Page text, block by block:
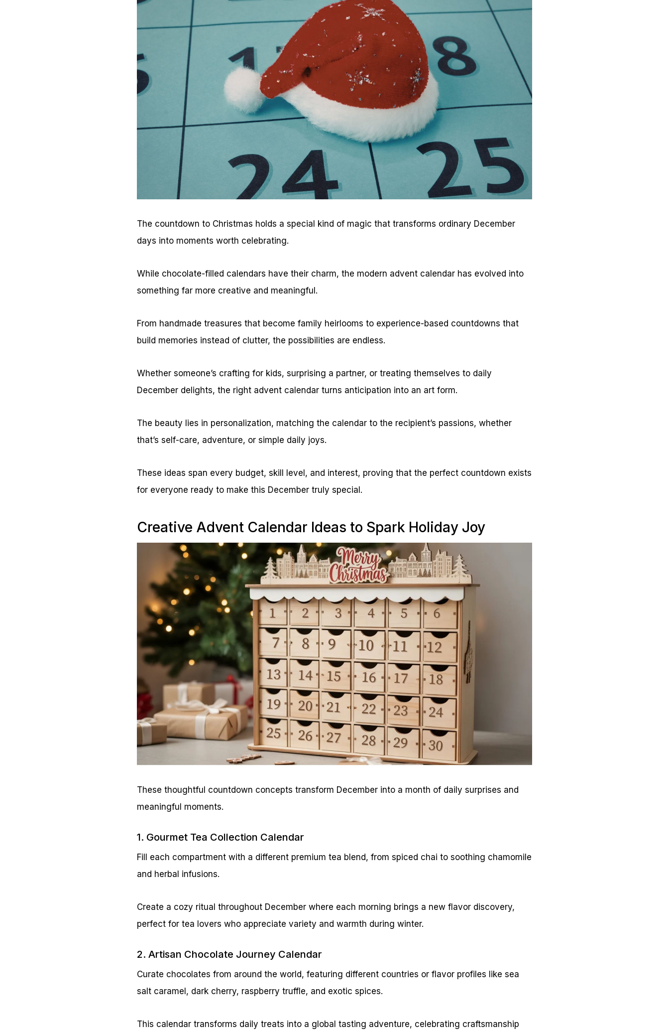
The countdown to Christmas holds a special kind of magic that transforms ordinary December
days into moments worth celebrating.
While chocolate-filled calendars have their charm, the modern advent calendar has evolved into
something far more creative and meaningful.
From handmade treasures that become family heirlooms to experience-based countdowns that
build memories instead of clutter, the possibilities are endless.
Whether someone’s crafting for kids, surprising a partner, or treating themselves to daily
December delights, the right advent calendar turns anticipation into an art form.
The beauty lies in personalization, matching the calendar to the recipient’s passions, whether
that’s self-care, adventure, or simple daily joys.
These ideas span every budget, skill level, and interest, proving that the perfect countdown exists
for everyone ready to make this December truly special.
Creative Advent Calendar Ideas to Spark Holiday Joy
These thoughtful countdown concepts transform December into a month of daily surprises and
meaningful moments.
1. Gourmet Tea Collection Calendar
Fill each compartment with a different premium tea blend, from spiced chai to soothing chamomile
and herbal infusions.
Create a cozy ritual throughout December where each morning brings a new flavor discovery,
perfect for tea lovers who appreciate variety and warmth during winter.
2. Artisan Chocolate Journey Calendar
Curate chocolates from around the world, featuring different countries or flavor profiles like sea
salt caramel, dark cherry, raspberry truffle, and exotic spices.
This calendar transforms daily treats into a global tasting adventure, celebrating craftsmanship